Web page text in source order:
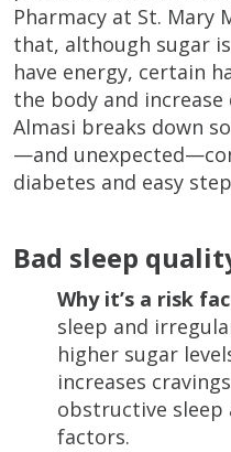
Pharmacy at St. Mary
that, although sugar
have energy, certain
the body and
Almasi breaks down
—and
diabetes and easy
Bad sleep
Why it’s a risk
sleep and
higher sugar
increases
obstructive sleep
factors.